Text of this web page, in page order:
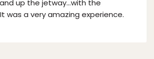
up the jetway…with the
was a very amazing experience.